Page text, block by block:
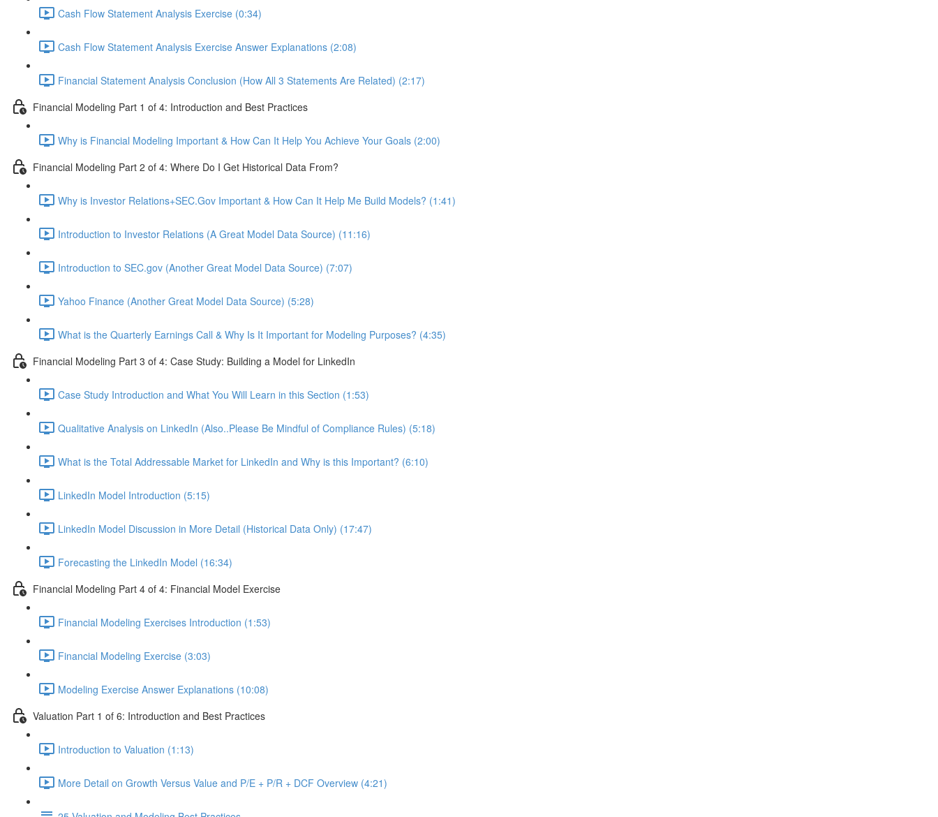
Cash Flow Statement Analysis Exercise (0:34)
Cash Flow Statement Analysis Exercise Answer Explanations (2:08)
Financial Statement Analysis Conclusion (How All 3 Statements Are Related) (2:17)
Financial Modeling Part 1 of 4: Introduction and Best Practices
Why is Financial Modeling Important & How Can It Help You Achieve Your Goals (2:00)
Financial Modeling Part 2 of 4: Where Do I Get Historical Data From?
Why is Investor Relations+SEC.Gov Important & How Can It Help Me Build Models? (1:41)
Introduction to Investor Relations (A Great Model Data Source) (11:16)
Introduction to SEC.gov (Another Great Model Data Source) (7:07)
Yahoo Finance (Another Great Model Data Source) (5:28)
What is the Quarterly Earnings Call & Why Is It Important for Modeling Purposes? (4:35)
Financial Modeling Part 3 of 4: Case Study: Building a Model for LinkedIn
Case Study Introduction and What You Will Learn in this Section (1:53)
Qualitative Analysis on LinkedIn (Also..Please Be Mindful of Compliance Rules) (5:18)
What is the Total Addressable Market for LinkedIn and Why is this Important? (6:10)
LinkedIn Model Introduction (5:15)
LinkedIn Model Discussion in More Detail (Historical Data Only) (17:47)
Forecasting the LinkedIn Model (16:34)
Financial Modeling Part 4 of 4: Financial Model Exercise
Financial Modeling Exercises Introduction (1:53)
Financial Modeling Exercise (3:03)
Modeling Exercise Answer Explanations (10:08)
Valuation Part 1 of 6: Introduction and Best Practices
Introduction to Valuation (1:13)
More Detail on Growth Versus Value and P/E + P/R + DCF Overview (4:21)